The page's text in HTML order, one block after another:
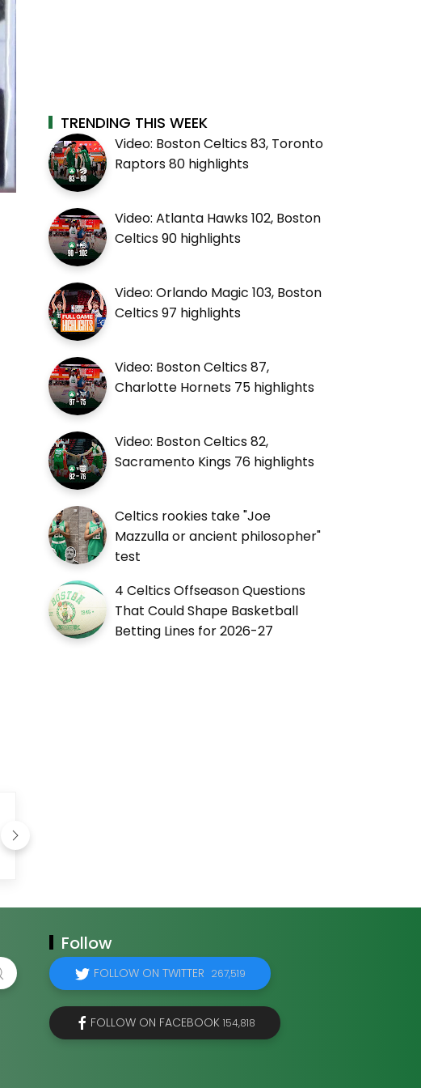
TRENDING THIS WEEK
Video: Boston Celtics 83, Toronto
Raptors 80 highlights
Video: Atlanta Hawks 102, Boston
Celtics 90 highlights
Video: Orlando Magic 103, Boston
Celtics 97 highlights
Video: Boston Celtics 87,
Charlotte Hornets 75 highlights
Video: Boston Celtics 82,
Sacramento Kings 76 highlights
Celtics rookies take "Joe
Mazzulla or ancient philosopher"
test
4 Celtics Offseason Questions
That Could Shape Basketball
Betting Lines for 2026-27
Follow
FOLLOW ON TWITTER 267,519
FOLLOW ON FACEBOOK 154,818